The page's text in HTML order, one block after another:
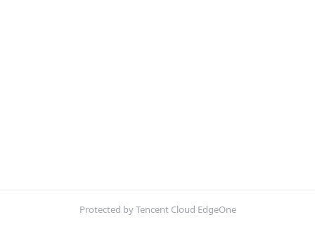
Protected by Tencent Cloud EdgeOne